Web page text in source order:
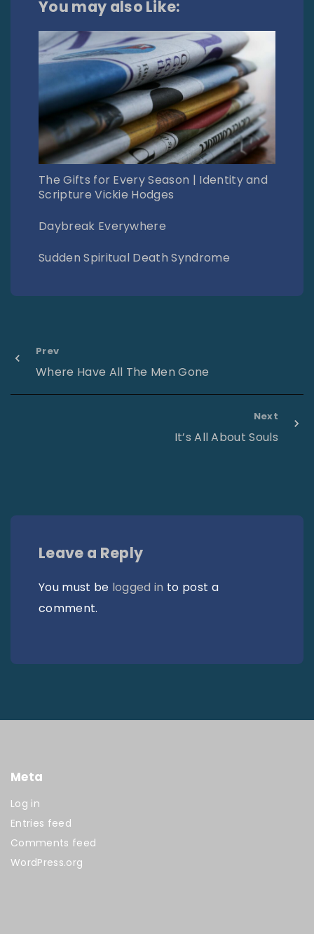
You may also Like:
The Gifts for Every Season | Identity and
Scripture Vickie Hodges
Daybreak Everywhere
Sudden Spiritual Death Syndrome
Prev
Where Have All The Men Gone
Next
It’s All About Souls
Leave a Reply
You must be logged in to post a
comment.
Meta
Log in
Entries feed
Comments feed
WordPress.org